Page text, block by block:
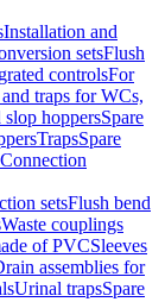
Installation and
setsFlush
controlsFor
traps for WCs,
hoppersSpare
TrapsSpare
setsFlush bend
Waste couplings
of PVCSleeves
assemblies for
Urinal trapsSpare